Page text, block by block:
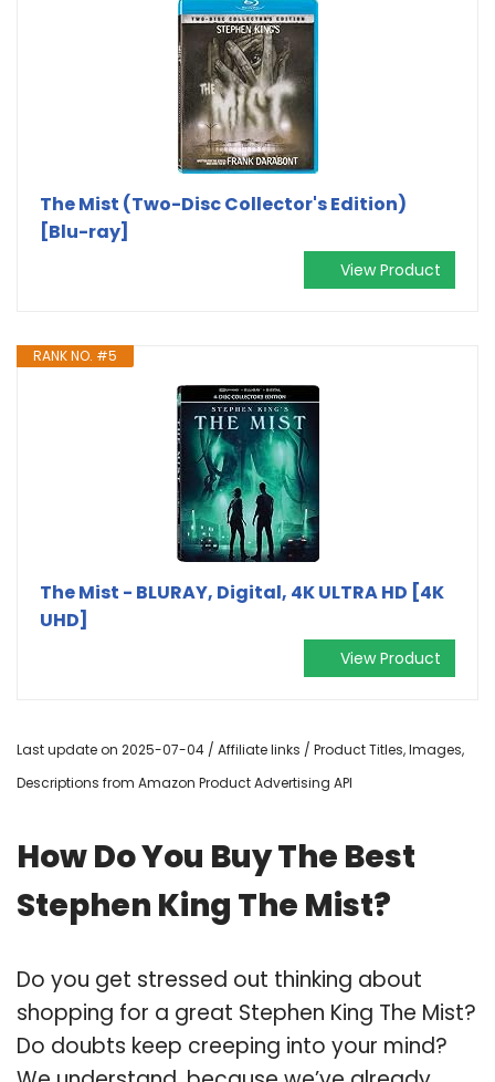
The Mist (Two-Disc Collector's Edition)
[Blu-ray]
View Product
RANK NO. #5
The Mist - BLURAY, Digital, 4K ULTRA HD [4K
UHD]
View Product
Last update on 2025-07-04 / Affiliate links / Product Titles, Images,
Descriptions from Amazon Product Advertising API
How Do You Buy The Best
Stephen King The Mist?
Do you get stressed out thinking about
shopping for a great Stephen King The Mist?
Do doubts keep creeping into your mind?